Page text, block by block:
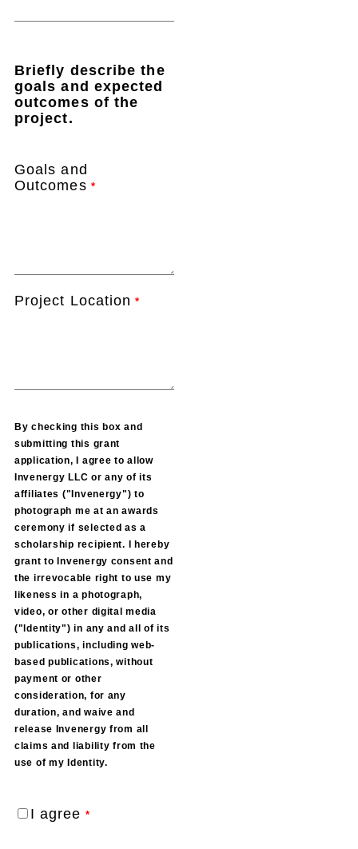
Briefly describe the
goals and expected
outcomes of the
project.
Goals and
Outcomes *
Project Location *
By checking this box and
submitting this grant
application, I agree to allow
Invenergy LLC or any of its
affiliates ("Invenergy") to
photograph me at an awards
ceremony if selected as a
scholarship recipient. I hereby
grant to Invenergy consent and
the irrevocable right to use my
likeness in a photograph,
video, or other digital media
("ldentity") in any and all of its
publications, including web-
based publications, without
payment or other
consideration, for any
duration, and waive and
release Invenergy from all
claims and liability from the
use of my Identity.
I agree *